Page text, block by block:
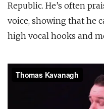
Republic. He’s often
voice, showing that he
high vocal hooks and